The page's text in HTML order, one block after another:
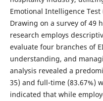
Emotional Intelligence
Drawing on a survey of 49
research employs
evaluate four branches of
understanding, and
analysis revealed a
35) and full-time (83.67%)
indicated that while